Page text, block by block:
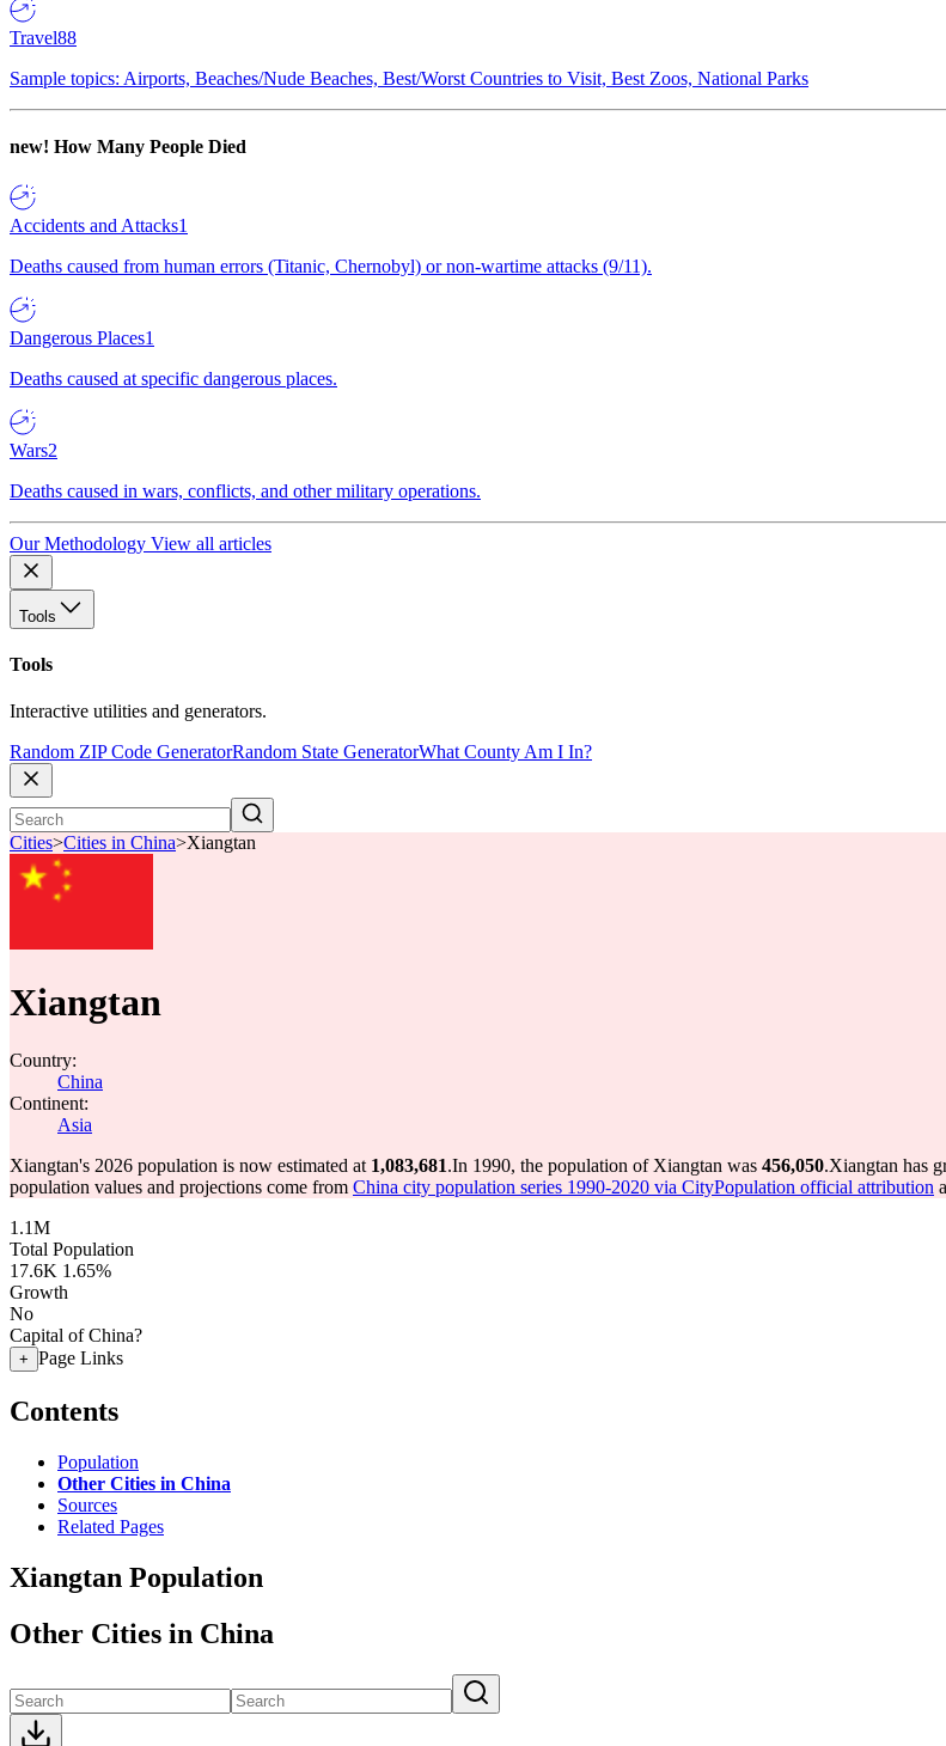
Travel88
Sample topics: Airports, Beaches/Nude Beaches, Best/Worst Countries to Visit, Best Zoos, National Parks
new! How Many People Died
Accidents and Attacks1
Deaths caused from human errors (Titanic, Chernobyl) or non-wartime attacks (9/11).
Dangerous Places1
Deaths caused at specific dangerous places.
Wars2
Deaths caused in wars, conflicts, and other military operations.
Our Methodology View all articles
Tools
Tools
Interactive utilities and generators.
Random ZIP Code GeneratorRandom State GeneratorWhat County Am I In?
Cities>Cities in China>Xiangtan
Xiangtan
Country:
China
Continent:
Asia
Xiangtan's 2026 population is now estimated at 1,083,681.In 1990, the population of Xiangtan was 456,050.Xiangtan has
population values and projections come from China city population series 1990-2020 via CityPopulation official attribution
1.1M
Total Population
17.6K 1.65%
Growth
No
Capital of China?
+ Page Links
Contents
Population
Other Cities in China
Sources
Related Pages
Xiangtan Population
Other Cities in China